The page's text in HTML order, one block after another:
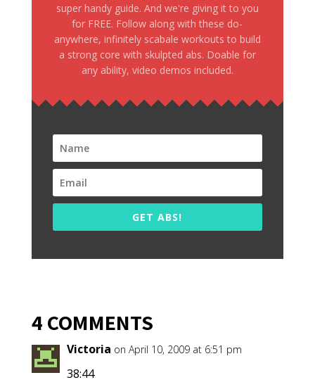
super handy guide. And we're giving it to you
for FREE. Follow along with these do-
anywhere, infinitely scabale workouts to build
a strong core with skulpted abs. Doable for
any ability, video demos included.
GET ABS!
4 COMMENTS
Victoria on April 10, 2009 at 6:51 pm
38:44